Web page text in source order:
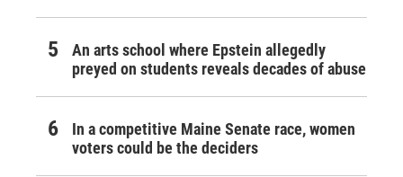
An arts school where Epstein allegedly
preyed on students reveals decades of abuse
In a competitive Maine Senate race, women
voters could be the deciders